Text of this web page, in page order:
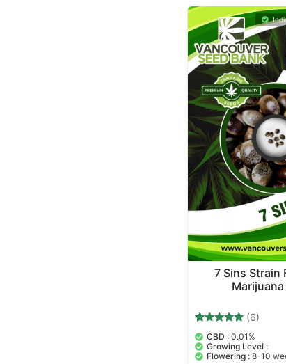
7 Sins Strain
Marijuana
5.00
out of 5
based on
6
(6)
CBD : 0.01%
Growing Level :
Flowering :8-10